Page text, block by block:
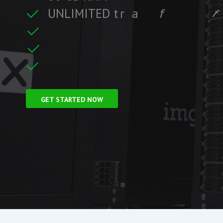
UNLIMITED tra ff
i
GET STARTED NOW